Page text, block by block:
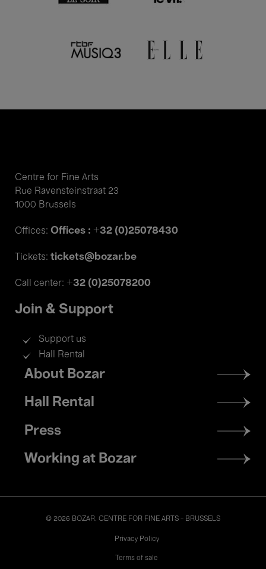
Centre for Fine Arts
Rue Ravensteinstraat 23
1000 Brussels
Offices: Offices : +32 (0)25078430
Tickets: tickets@bozar.be
Call center: +32 (0)25078200
Join & Support
Support us
Hall Rental
Footer
menu
About Bozar
Hall Rental
Press
Working at Bozar
© 2026 BOZAR. CENTRE FOR FINE ARTS - BRUSSELS
Privacy Policy
Terms of sale